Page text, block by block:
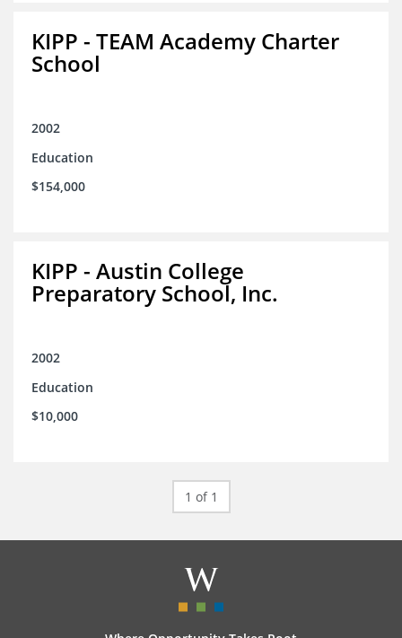
KIPP - TEAM Academy Charter
School
2002
Education
$154,000
KIPP - Austin College
Preparatory School, Inc.
2002
Education
$10,000
1 of 1